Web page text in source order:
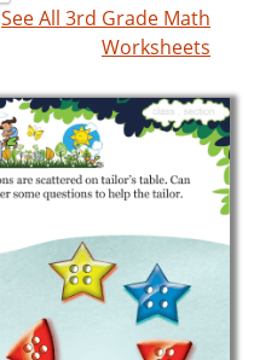
See All 3rd Grade Math
Worksheets